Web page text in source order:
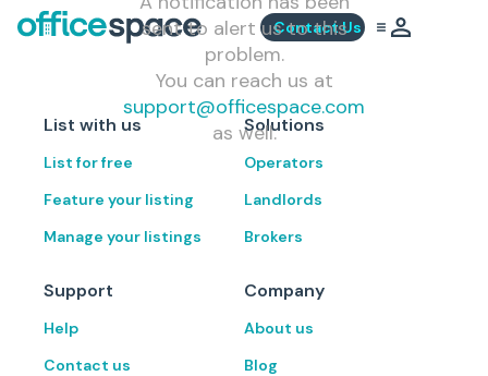
Contact Us
sent to alert us to this
problem.
You can reach us at
support@officespace.com
as well.
List with us
List for free
Feature your listing
Manage your listings
Solutions
Operators
Landlords
Brokers
Support
Help
Contact us
Company
About us
Blog